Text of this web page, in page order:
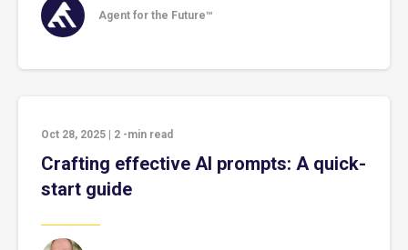
Agent for the Future™
Oct 28, 2025 2 -min read
Crafting effective AI prompts: A quick-
start guide